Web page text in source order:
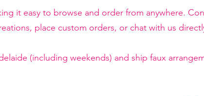
it easy to browse and order from anywhere.
place custom orders, or chat with us
(including weekends) and ship faux